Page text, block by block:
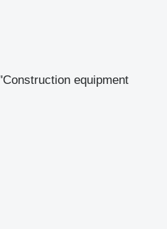
equipment